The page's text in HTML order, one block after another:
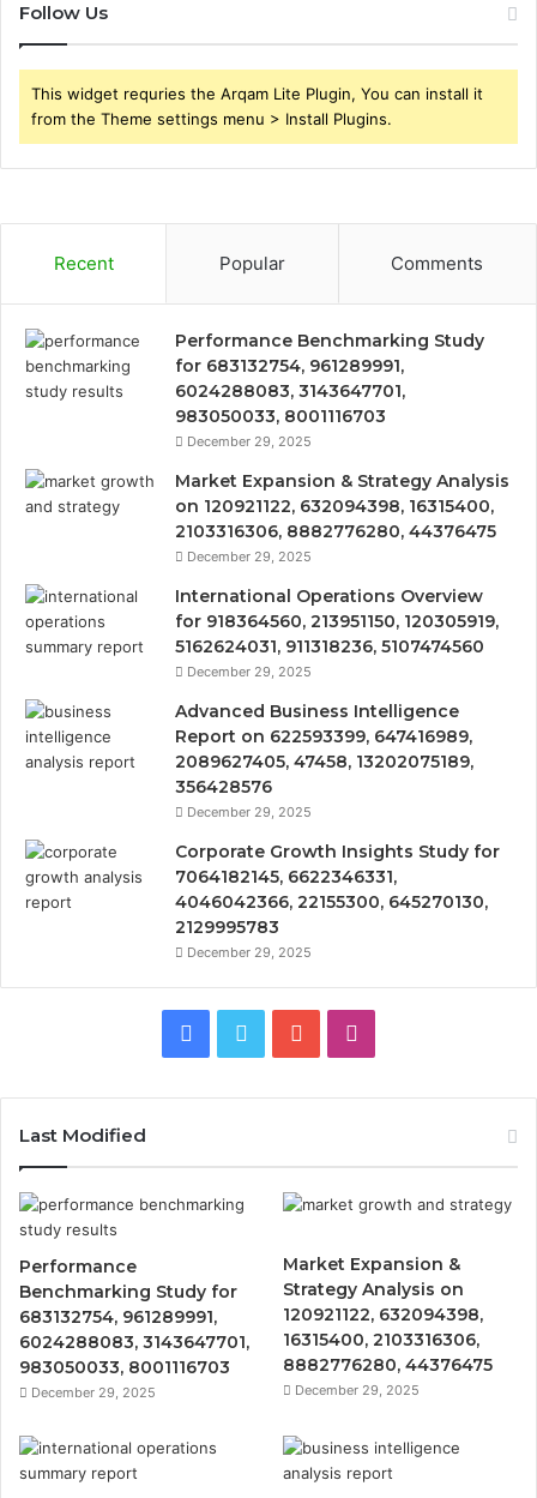
Follow Us
This widget requries the Arqam Lite Plugin, You can install it
from the Theme settings menu > Install Plugins.
Recent Popular Comments
Performance Benchmarking Study
for 683132754, 961289991,
6024288083, 3143647701,
983050033, 8001116703
December 29, 2025
Market Expansion & Strategy Analysis
on 120921122, 632094398, 16315400,
2103316306, 8882776280, 44376475
December 29, 2025
International Operations Overview
for 918364560, 213951150, 120305919,
5162624031, 911318236, 5107474560
December 29, 2025
Advanced Business Intelligence
Report on 622593399, 647416989,
2089627405, 47458, 13202075189,
356428576
December 29, 2025
Corporate Growth Insights Study for
7064182145, 6622346331,
4046042366, 22155300, 645270130,
2129995783
December 29, 2025
Facebook
Twitter YouTube
Last Modified
Performance
Benchmarking Study for
683132754, 961289991,
6024288083, 3143647701,
983050033, 8001116703
December 29, 2025
Market Expansion &
Strategy Analysis on
120921122, 632094398,
16315400, 2103316306,
8882776280, 44376475
December 29, 2025